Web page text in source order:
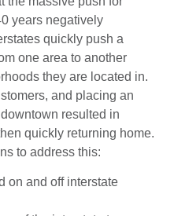
years negatively
quickly push a
one area to another
they are located in.
and placing an
resulted in
quickly returning home.
to address this:
on and off interstate